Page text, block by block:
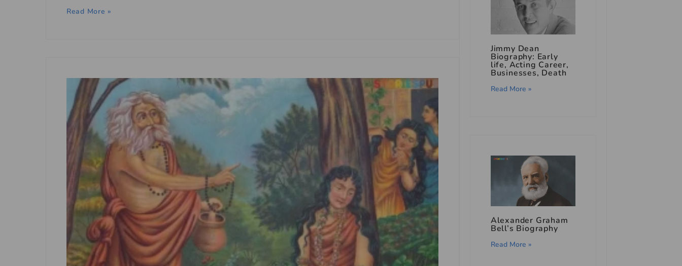
Read More »
Jimmy Dean
Biography: Early
life, Acting Career,
Businesses, Death
Read More »
Alexander Graham
Bell’s Biography
Read More »